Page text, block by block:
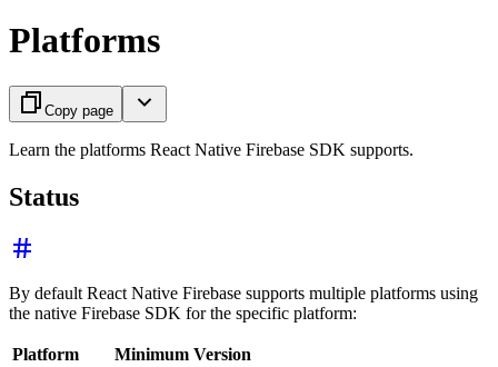
Platforms
Copy page
Learn the platforms React Native Firebase SDK supports.
Status
By default React Native Firebase supports multiple platforms using
the native Firebase SDK for the specific platform:
Platform
Minimum Version